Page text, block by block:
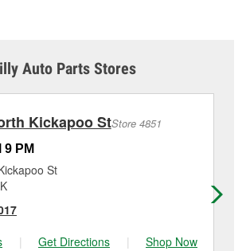
Auto Parts Stores
Kickapoo StStore 4851
PM
St
| Get Directions | Shop Now